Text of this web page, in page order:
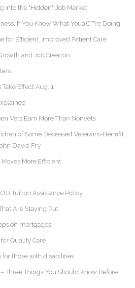
into the "Hidden" Job Market
If You Know What Youâ€™re Doing
for Efficient, Improved Patient Care
and Job Creation
Effect Aug. 1
Vets Earn More Than Nonvets
of Some Deceased Veterans–Benefit
David Fry
More Efficient
Tuition Assistance Policy
Are Staying Put
on mortgages
Quality Care
for those with disabilities
Three Things You Should Know Before